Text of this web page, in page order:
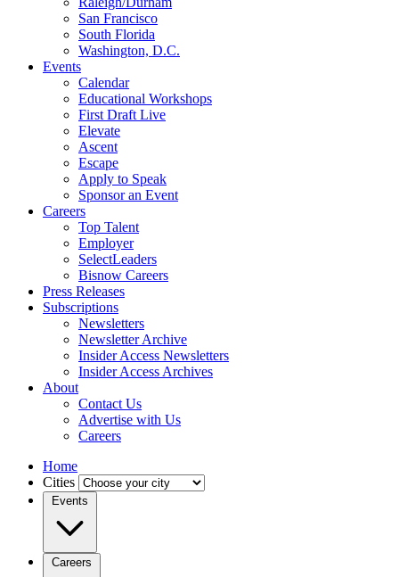
San Francisco
South Florida
Washington, D.C.
Events
Calendar
Educational Workshops
First Draft Live
Elevate
Ascent
Escape
Apply to Speak
Sponsor an Event
Careers
Top Talent
Employer
SelectLeaders
Bisnow Careers
Press Releases
Subscriptions
Newsletters
Newsletter Archive
Insider Access Newsletters
Insider Access Archives
About
Contact Us
Advertise with Us
Careers
Home
Cities
Events
Careers